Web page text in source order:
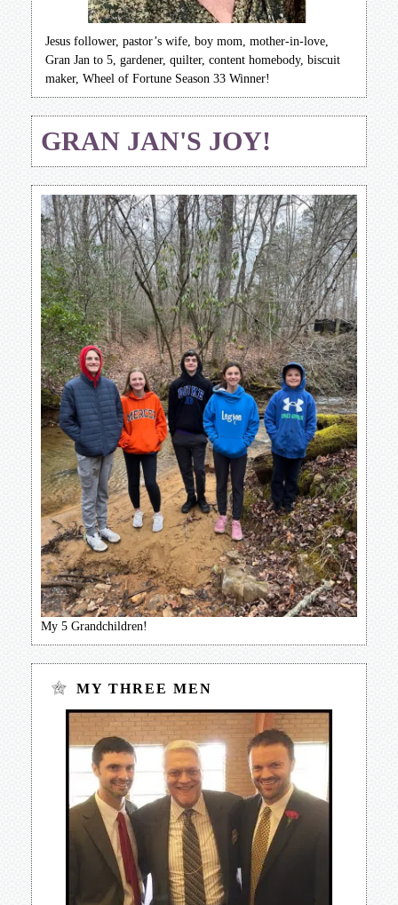
Jesus follower, pastor’s wife, boy mom, mother-in-love,
Gran Jan to 5, gardener, quilter, content homebody, biscuit
maker, Wheel of Fortune Season 33 Winner!
GRAN JAN'S JOY!
My 5 Grandchildren!
MY THREE MEN